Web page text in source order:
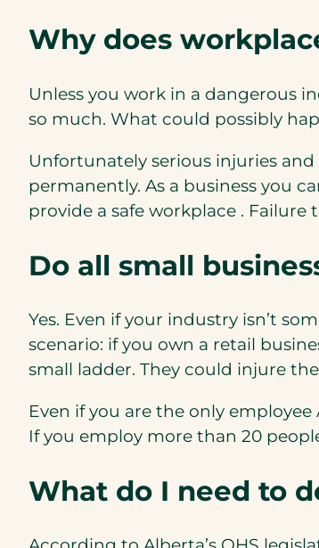
Why does
Unless you work in a dangerous
so much. What could possibly
Unfortunately serious injuries
permanently. As a business you
provide a safe workplace .
Do all small
Yes. Even if your industry isn’t
scenario: if you own a retail
small ladder. They could injure
Even if you are the only
If you employ more than 20
What do I need to